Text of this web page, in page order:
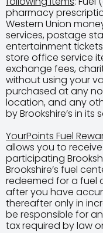
pharmacy
Western Union
services, postage
entertainment
store office service
exchange fees,
without using your
purchased at any
location, and any
by Brookshire’s in
YourPoints Fuel
allows you to
participating
Brookshire’s fuel
redeemed for a fuel
after you have
thereafter only in
be responsible for
tax required by law